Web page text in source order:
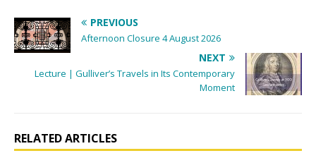
a
t
o
PREVIOUS
Afternoon Closure 4 August 2026
NEXT
Lecture | Gulliver’s Travels in Its Contemporary
Moment
RELATED ARTICLES